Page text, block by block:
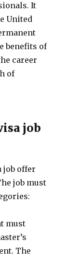
It
United
benefits of
career
of
job
job offer
job must
must
The